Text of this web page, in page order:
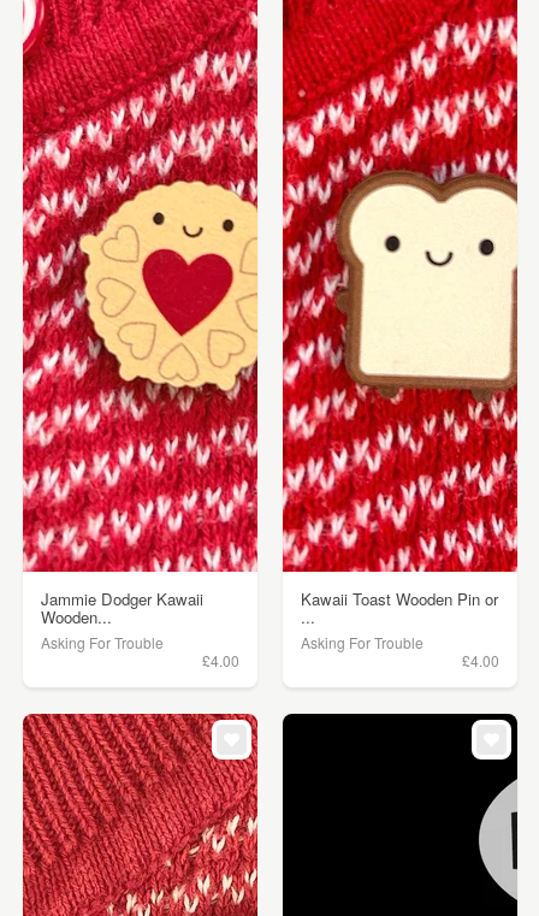
Jammie Dodger Kawaii
Wooden...
Asking For Trouble
£4.00
Kawaii Toast Wooden Pin or
...
Asking For Trouble
£4.00